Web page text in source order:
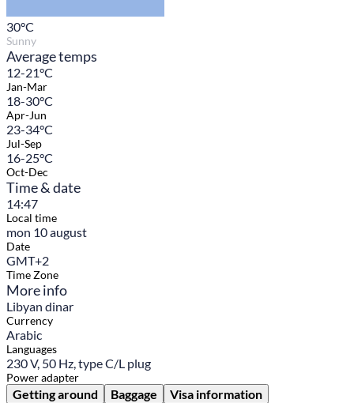
30°C
Sunny
Average temps
12-21°C
Jan-Mar
18-30°C
Apr-Jun
23-34°C
Jul-Sep
16-25°C
Oct-Dec
Time & date
14:47
Local time
mon 10 august
Date
GMT+2
Time Zone
More info
Libyan dinar
Currency
Arabic
Languages
230 V, 50 Hz, type C/L plug
Power adapter
Getting around Baggage
Visa information